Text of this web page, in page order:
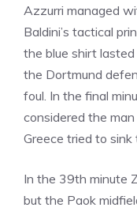
Azzurri managed
Baldini’s tactical
the blue shirt
the Dortmund
foul. In the final
considered the
Greece tried to sink
In the 39th minute
but the Paok